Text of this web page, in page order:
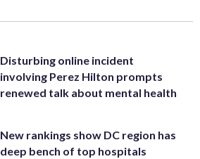
Disturbing online incident
involving Perez Hilton prompts
renewed talk about mental health
New rankings show DC region has
deep bench of top hospitals